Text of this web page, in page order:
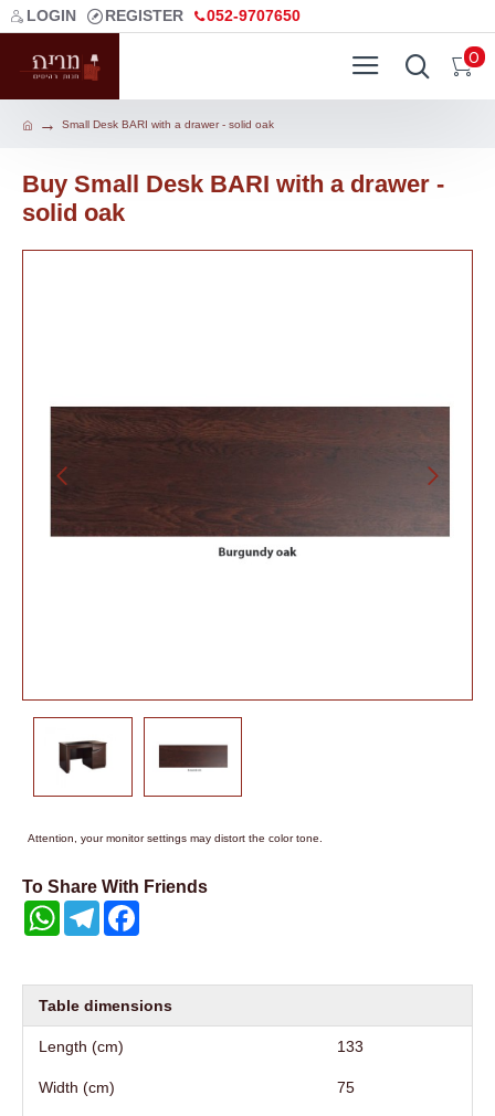
LOGIN REGISTER 052-9707650
0
Small Desk BARI with a drawer - solid oak
Buy Small Desk BARI with a drawer -
solid oak
Attention, your monitor settings may distort the color tone.
To Share With Friends
WhatsAppTelegram
Table dimensions
Length (cm) 133
Width (cm) 75